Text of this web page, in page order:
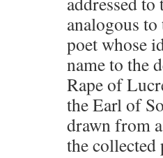
analogous
poet whose
name to the
Rape of
the Earl of
drawn from
the collected